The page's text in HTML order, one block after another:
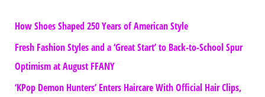
How Shoes Shaped 250 Years of American Style
Fresh Fashion Styles and a ‘Great Start’ to Back-to-School Spur
Optimism at August FFANY
‘KPop Demon Hunters’ Enters Haircare With Official Hair Clips,